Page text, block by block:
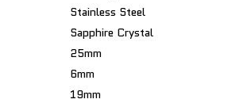
Stainless Steel
Sapphire Crystal
25mm
6mm
19mm